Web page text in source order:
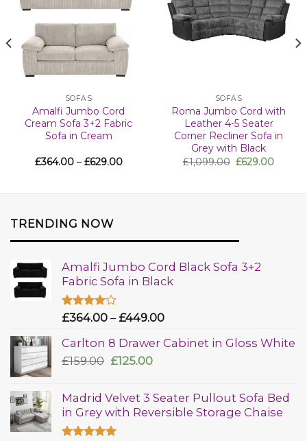
SOFAS
Amalfi Jumbo Cord
Cream Sofa 3+2 Fabric
Sofa in Cream
£364.00 – £629.00
SOFAS
Roma Jumbo Cord with
Leather 4-5 Seater
Corner Recliner Sofa in
Grey with Black
£1,099.00 £629.00
TRENDING NOW
Amalfi Jumbo Cord Black Sofa 3+2
Fabric Sofa in Black
Rated
of 5
£364.00 – £449.00
Carlton 8 Drawer Cabinet in Gloss White
£159.00 £125.00
Madrid Velvet 3 Seater Pullout Sofa Bed
in Grey with Reversible Storage Chaise